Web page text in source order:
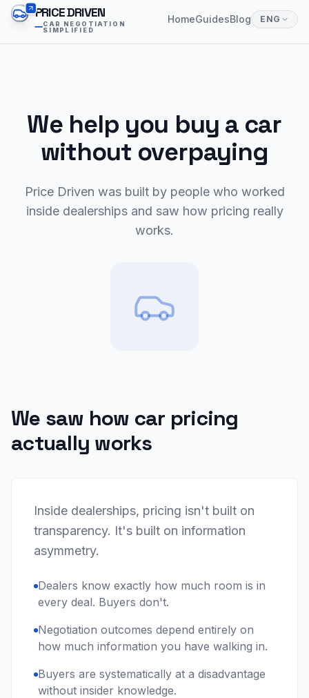
PRICE DRIVEN
CAR NEGOTIATION
SIMPLIFIED
HomeGuidesBlog ENG
We help you buy a car
without overpaying
Price Driven was built by people who worked
inside dealerships and saw how pricing really
works.
We saw how car pricing
actually works
Inside dealerships, pricing isn't built on
transparency. It's built on information
asymmetry.
Dealers know exactly how much room is in
every deal. Buyers don't.
Negotiation outcomes depend entirely on
how much information you have walking in.
Buyers are systematically at a disadvantage
without insider knowledge.